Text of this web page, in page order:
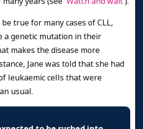
true for many cases of CLL,
a genetic mutation in their
makes the disease more
Jane was told that she had
leukaemic cells that were
usual.